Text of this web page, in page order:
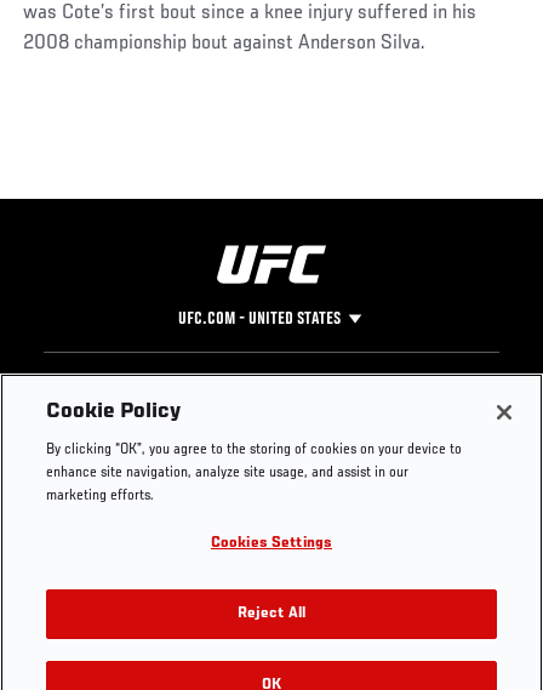
was Cote’s first bout since a knee injury suffered in his
2008 championship bout against Anderson Silva.
UFC.COM - UNITED STATES
Footer
UFC
UFC Foundation
UFC Careers
Store
UFC Video
Instagram
YouTube
TikTok
Twitter
Press
Cookie Policy
By clicking “OK”, you agree to the storing of cookies on your device to
enhance site navigation, analyze site usage, and assist in our
marketing efforts.
Cookies Settings
Reject All
OK